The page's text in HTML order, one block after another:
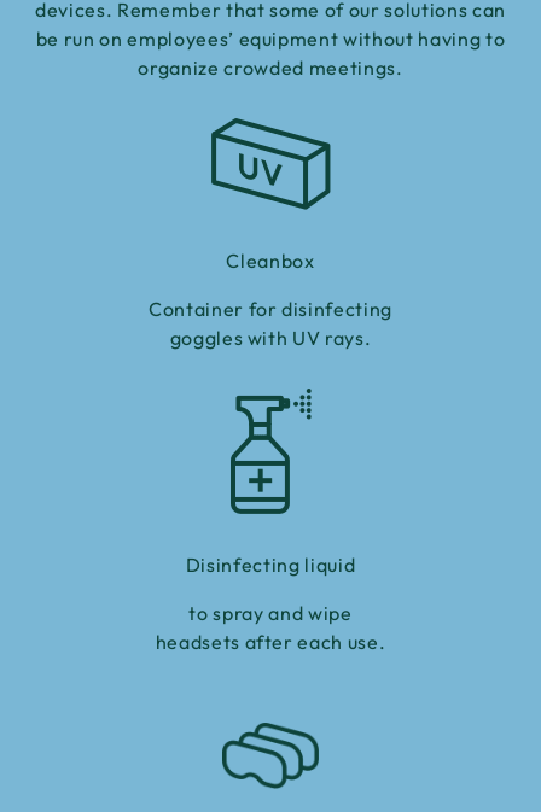
devices. Remember that some of our solutions can
be run on employees’ equipment without having to
organize crowded meetings.
Cleanbox
Container for disinfecting
goggles with UV rays.
Disinfecting liquid
to spray and wipe
headsets after each use.